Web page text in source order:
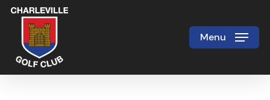
Skip
main
content
Menu
Close